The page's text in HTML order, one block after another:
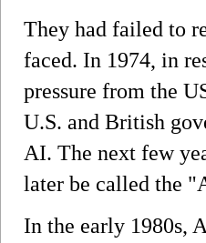
They had failed to
faced. In 1974, in
pressure from the
U.S. and British
AI. The next few
later be called the
In the early 1980s,